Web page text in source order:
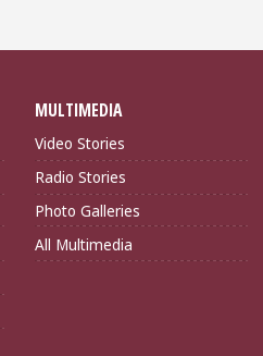
MULTIMEDIA
Video Stories
Radio Stories
Photo Galleries
All Multimedia